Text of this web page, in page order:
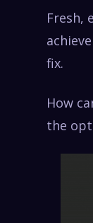
Fresh,
fix.
How
the